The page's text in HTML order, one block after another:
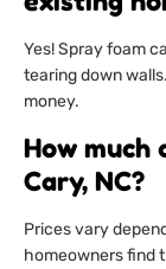
Yes! Spray foam
tearing down
money.
How much
Cary, NC?
Prices vary
homeowners find